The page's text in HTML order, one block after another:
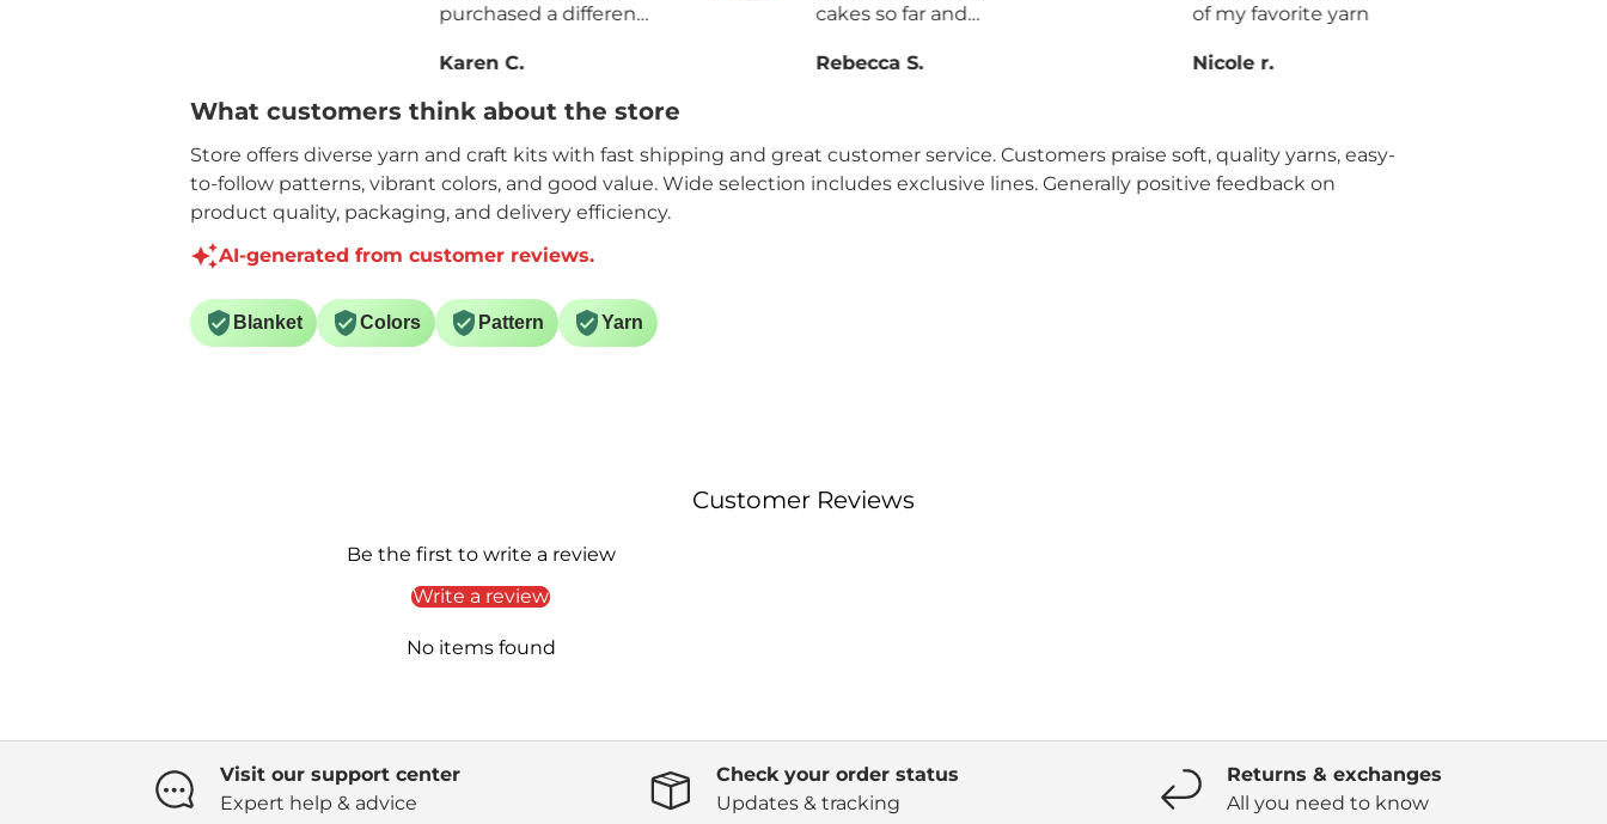
purchased a different
expansive and less
Like the quality and
price for the yardage
on each skein.
Karen C.
cakes so far and
factory knots. The
purchasing it again.
Rebecca S.
of my favorite yarns. I
myself a blanket.
Nicole r.
What customers think about the store
Store offers diverse yarn and craft kits with fast shipping and great customer service. Customers praise soft, quality yarns, easy-
to-follow patterns, vibrant colors, and good value. Wide selection includes exclusive lines. Generally positive feedback on
product quality, packaging, and delivery efficiency.
AI-generated from customer reviews.
Blanket Colors Pattern Yarn
Customer Reviews
Be the first to write a review
Write a review
No items found
Visit our support center
Expert help & advice
Check your order status
Updates & tracking
Returns & exchanges
All you need to know